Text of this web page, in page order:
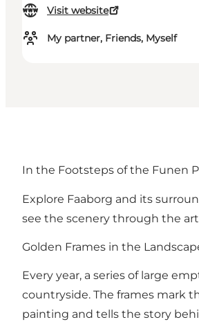
Visit website
My partner, Friends, Myself
In the Footsteps of the Funen
Explore Faaborg and its
see the scenery through the
Golden Frames in the
Every year, a series of large
countryside. The frames mark
painting and tells the story